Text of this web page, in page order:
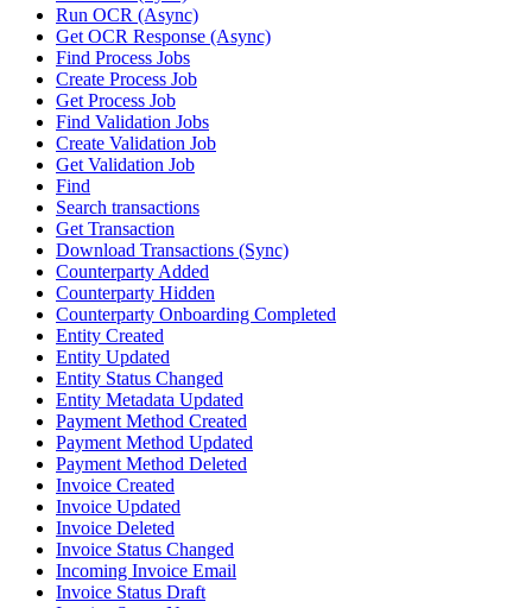
Run OCR (Async)
Get OCR Response (Async)
Find Process Jobs
Create Process Job
Get Process Job
Find Validation Jobs
Create Validation Job
Get Validation Job
Find
Search transactions
Get Transaction
Download Transactions (Sync)
Counterparty Added
Counterparty Hidden
Counterparty Onboarding Completed
Entity Created
Entity Updated
Entity Status Changed
Entity Metadata Updated
Payment Method Created
Payment Method Updated
Payment Method Deleted
Invoice Created
Invoice Updated
Invoice Deleted
Invoice Status Changed
Incoming Invoice Email
Invoice Status Draft